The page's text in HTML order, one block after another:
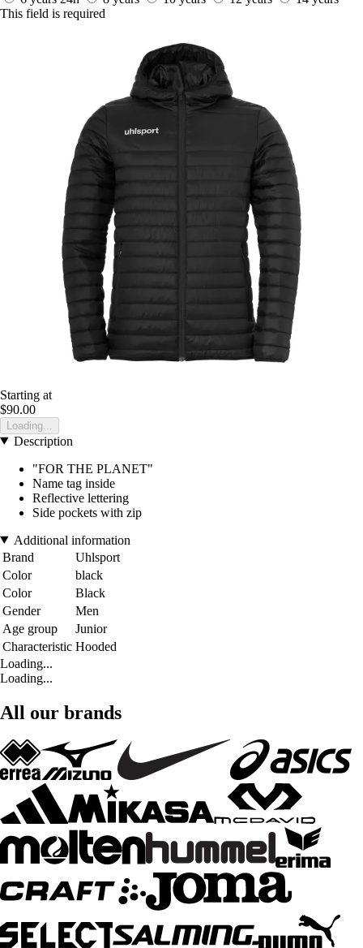
This field is required
Starting at
$90.00
Loading...
Description
"FOR THE PLANET"
Name tag inside
Reflective lettering
Side pockets with zip
Additional information
Brand
Uhlsport
Color
black
Color
Black
Gender
Men
Age group
Junior
Characteristic Hooded
Loading...
Loading...
All our brands